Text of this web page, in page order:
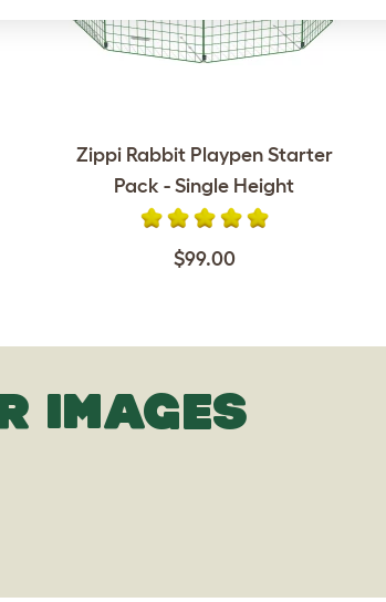
Zippi Rabbit Playpen Starter
Pack - Single Height
$99.00
IMAGES